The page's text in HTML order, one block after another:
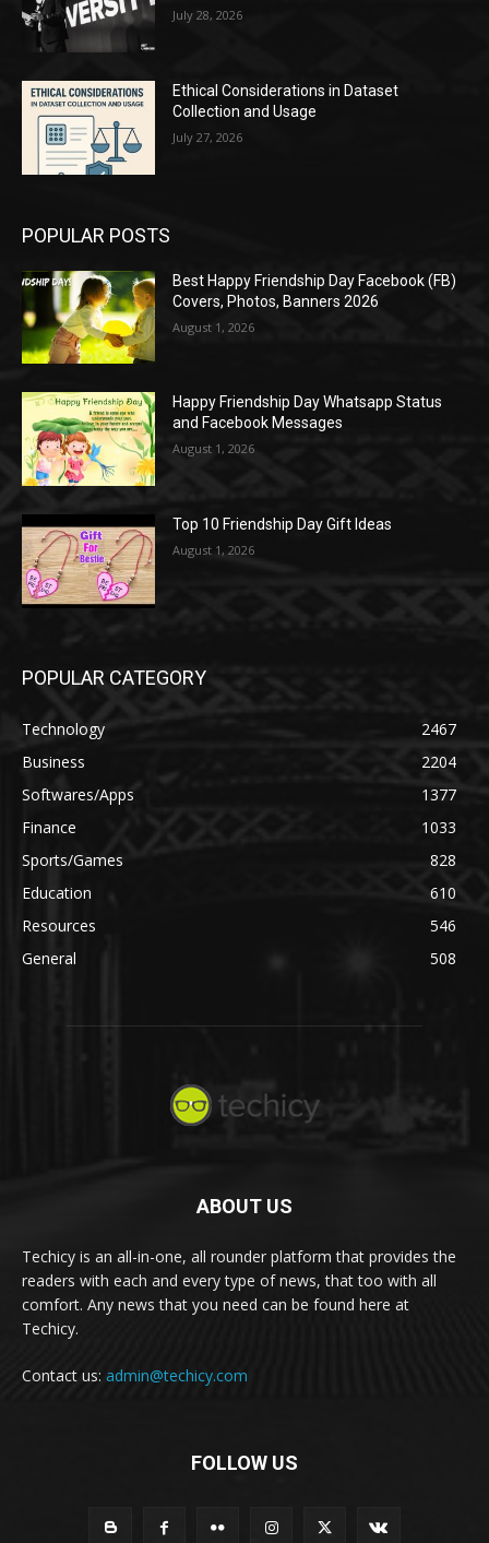
July 28, 2026
Ethical Considerations in Dataset
Collection and Usage
July 27, 2026
POPULAR POSTS
Best Happy Friendship Day Facebook (FB)
Covers, Photos, Banners 2026
August 1, 2026
Happy Friendship Day Whatsapp Status
and Facebook Messages
August 1, 2026
Top 10 Friendship Day Gift Ideas
August 1, 2026
POPULAR CATEGORY
Technology
2467
Business
2204
Softwares/Apps
1377
Finance
1033
Sports/Games
828
Education
610
Resources
546
General
508
ABOUT US
Techicy is an all-in-one, all rounder platform that provides the
readers with each and every type of news, that too with all
comfort. Any news that you need can be found here at
Techicy.
Contact us: admin@techicy.com
FOLLOW US